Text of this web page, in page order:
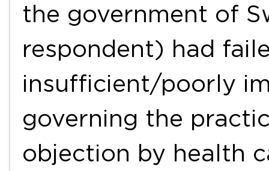
the government of
respondent) had
insufficient/poorly
governing the
objection by health